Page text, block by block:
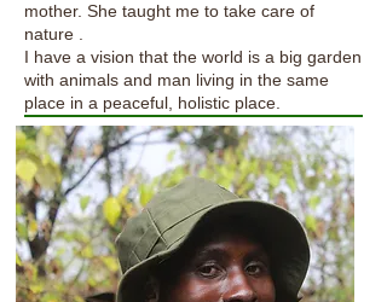
mother. She taught me to take care of
nature .
I have a vision that the world is a big garden
with animals and man living in the same
place in a peaceful, holistic place.